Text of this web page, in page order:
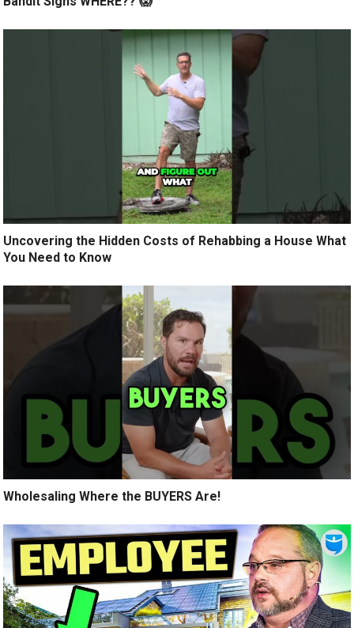
Uncovering the Hidden Costs of Rehabbing a House What
You Need to Know
Wholesaling Where the BUYERS Are!